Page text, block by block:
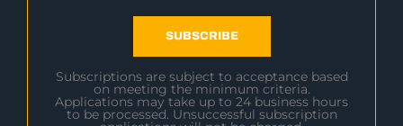
SUBSCRIBE
Subscriptions are subject to acceptance based
on meeting the minimum criteria.
Applications may take up to 24 business hours
to be processed. Unsuccessful subscription